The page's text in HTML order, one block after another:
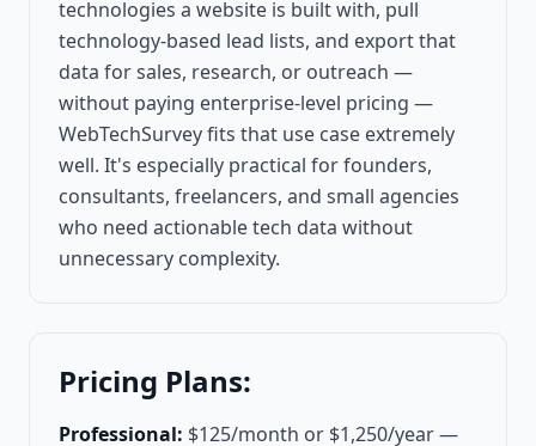
technologies a website is built with, pull
technology-based lead lists, and export that
data for sales, research, or outreach —
without paying enterprise-level pricing —
WebTechSurvey fits that use case extremely
well. It's especially practical for founders,
consultants, freelancers, and small agencies
who need actionable tech data without
unnecessary complexity.
Pricing Plans:
Professional: $125/month or $1,250/year —